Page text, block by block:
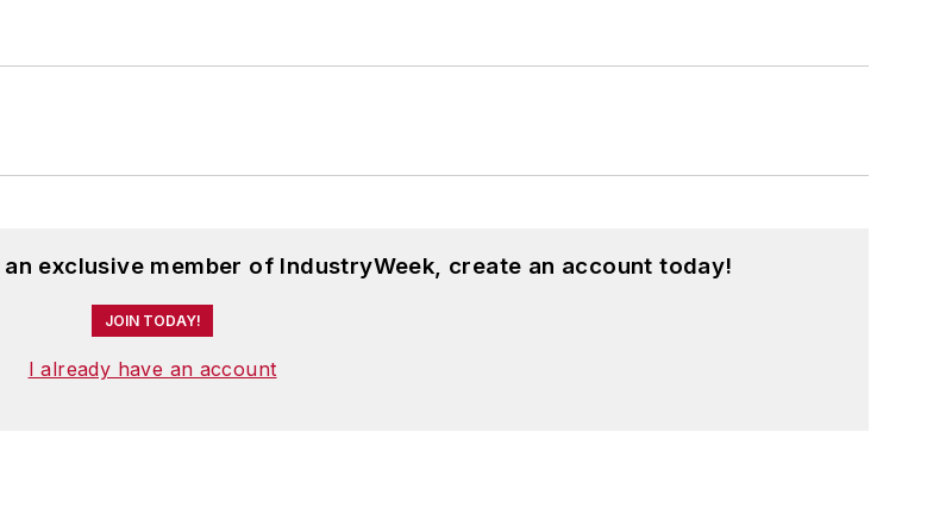
exclusive member of IndustryWeek, create an account today!
JOIN TODAY!
I already have an account